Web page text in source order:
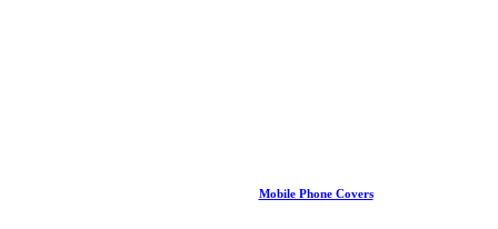
Mobile Phone Covers